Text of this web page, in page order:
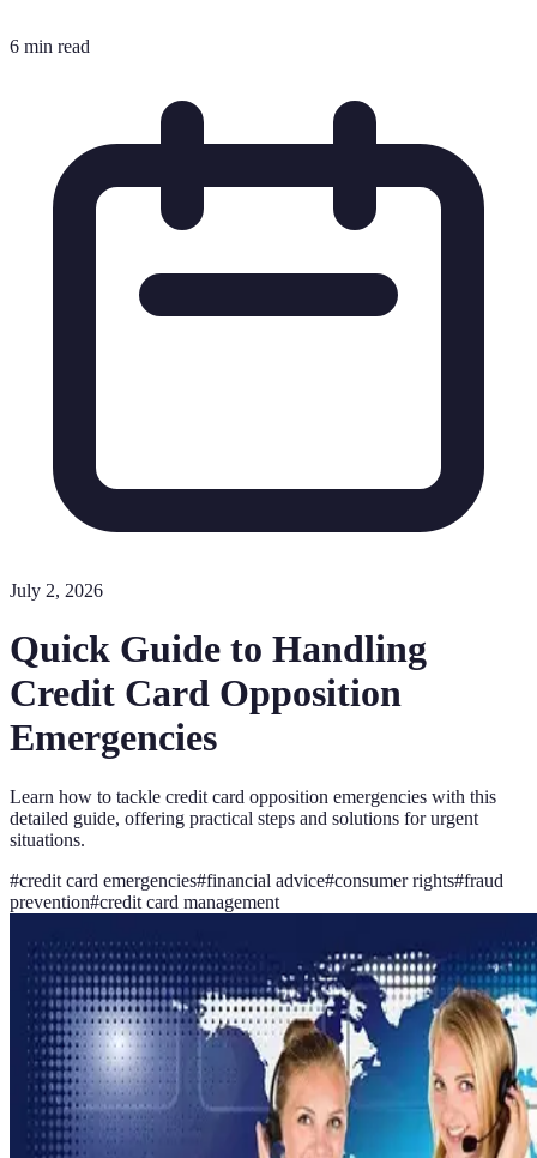
6 min read
July 2, 2026
Quick Guide to Handling
Credit Card Opposition
Emergencies
Learn how to tackle credit card opposition emergencies with this
detailed guide, offering practical steps and solutions for urgent
situations.
#credit card emergencies#financial advice#consumer rights#fraud
prevention#credit card management